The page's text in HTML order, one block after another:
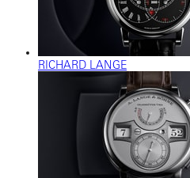
RICHARD LANGE